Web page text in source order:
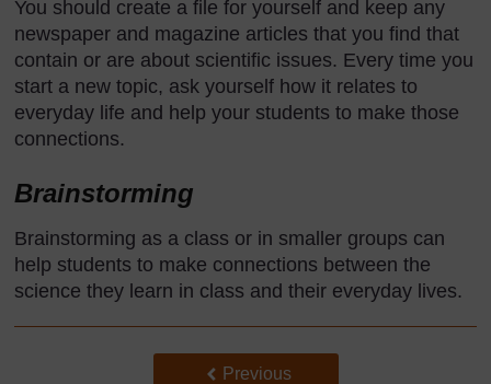
You should create a file for yourself and keep any
newspaper and magazine articles that you find that
contain or are about scientific issues. Every time you
start a new topic, ask yourself how it relates to
everyday life and help your students to make those
connections.
Brainstorming
Brainstorming as a class or in smaller groups can
help students to make connections between the
science they learn in class and their everyday lives.
Back to previous page
Previous